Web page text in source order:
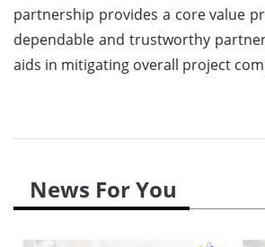
partnership provides a core value
dependable and trustworthy
aids in mitigating overall project
News For You